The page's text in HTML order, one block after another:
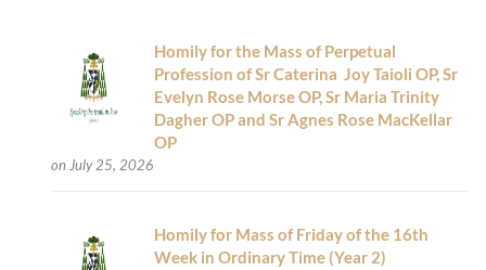
Homily for the Mass of Perpetual
Profession of Sr Caterina Joy Taioli OP, Sr
Evelyn Rose Morse OP, Sr Maria Trinity
Dagher OP and Sr Agnes Rose MacKellar
OP
on July 25, 2026
Homily for Mass of Friday of the 16th
Week in Ordinary Time (Year 2)